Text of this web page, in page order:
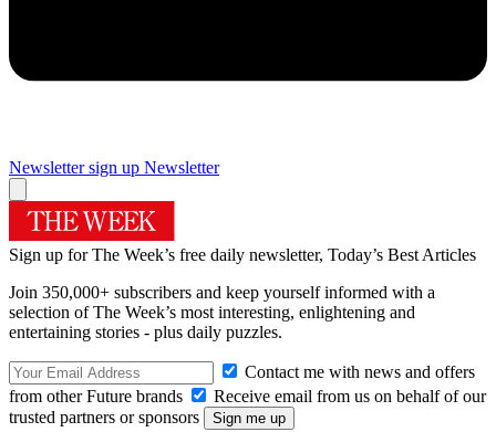
Newsletter sign up Newsletter
Sign up for The Week’s free daily newsletter, Today’s Best Articles
Join 350,000+ subscribers and keep yourself informed with a
selection of The Week’s most interesting, enlightening and
entertaining stories - plus daily puzzles.
Contact me with news and offers
from other Future brands
Receive email from us on behalf of our
trusted partners or sponsors